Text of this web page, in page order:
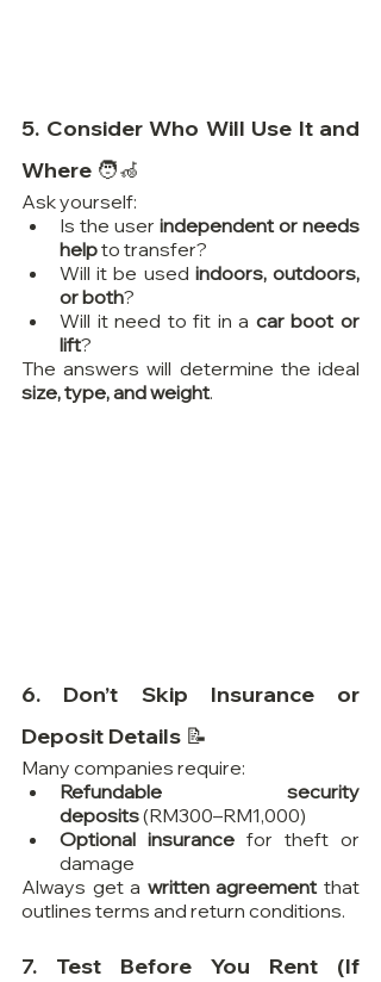
5. Consider Who Will Use It and
Where 🧑‍🦽
Ask yourself:
Is the user independent or needs
help to transfer?
Will it be used indoors, outdoors,
or both?
Will it need to fit in a car boot or
lift?
size, type, and weight.
6. Don’t Skip Insurance or
Deposit Details 📝
Many companies require:
Refundable security
deposits (RM300–RM1,000)
Optional insurance for theft or
damage
Always get a written agreement that
outlines terms and return conditions.
7. Test Before You Rent (If